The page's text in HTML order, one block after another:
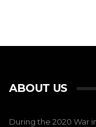
ABOUT US
During the 2020 War